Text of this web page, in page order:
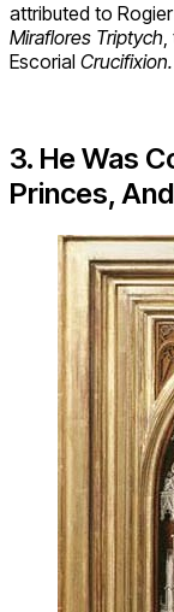
attributed to
Miraflores Triptych
Escorial Crucifixion.
3. He Was
Princes,